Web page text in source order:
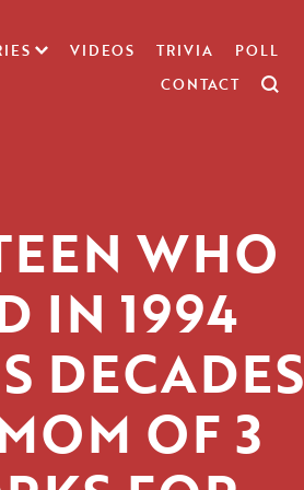
VIDEOS TRIVIA
POLL
CONTACT
WHO
IN 1994
DECADES
OF 3